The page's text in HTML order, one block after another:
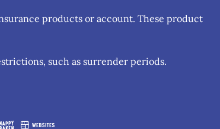
products or account. These product
such as surrender periods.